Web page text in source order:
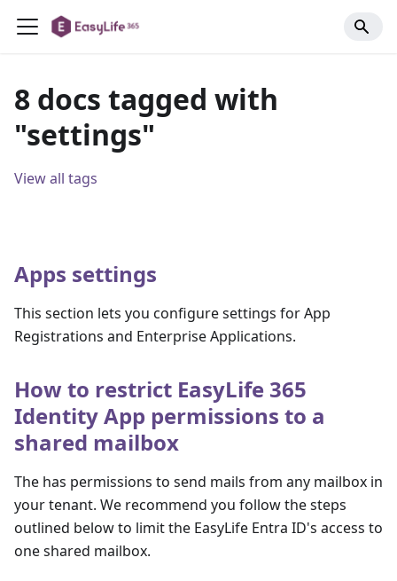
8 docs tagged with
"settings"
View all tags
Apps settings
This section lets you configure settings for App
Registrations and Enterprise Applications.
How to restrict EasyLife 365
Identity App permissions to a
shared mailbox
The has permissions to send mails from any mailbox in
your tenant. We recommend you follow the steps
outlined below to limit the EasyLife Entra ID's access to
one shared mailbox.